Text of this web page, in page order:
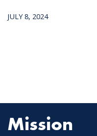
JULY 8, 2024
Mission